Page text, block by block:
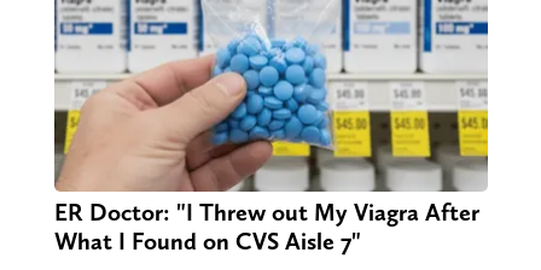
ER Doctor: "I Threw out My Viagra After
What I Found on CVS Aisle 7"